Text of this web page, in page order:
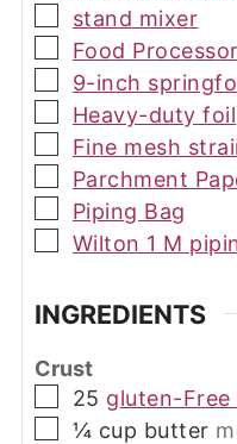
▢
stand mixer
▢
Food Processor
▢
9-inch
▢
Heavy-duty foil
▢
Fine mesh
▢
Parchment
▢
Piping Bag
▢
Wilton 1 M
INGREDIENTS
Crust
▢
25 gluten-Free
▢
¼ cup butter